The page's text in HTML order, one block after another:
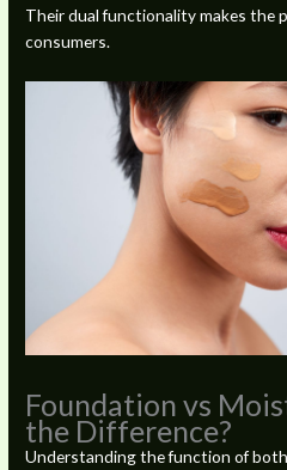
Their dual functionality makes the
consumers.
Foundation vs
the Difference?
Understanding the function of